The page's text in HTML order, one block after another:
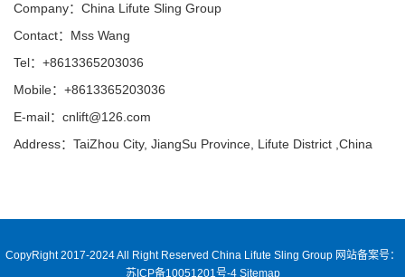
Company：China Lifute Sling Group
Contact：Mss Wang
Tel：+8613365203036
Mobile：+8613365203036
E-mail：cnlift@126.com
Address：TaiZhou City, JiangSu Province, Lifute District ,China
CopyRight 2017-2024 All Right Reserved China Lifute Sling Group 网站备案号：
苏ICP备10051201号-4 Sitemap